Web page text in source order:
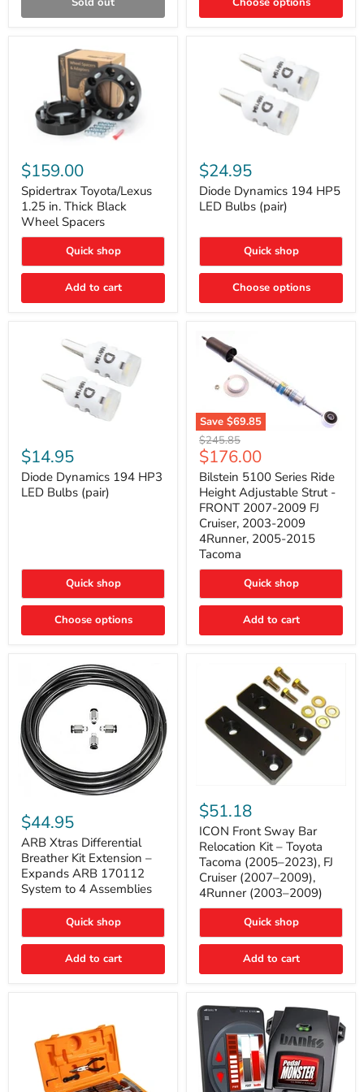
Toyota/Lexus
1.25
in.
Thick
Black
Wheel
Spacers
$159.00
Spidertrax Toyota/Lexus
1.25 in. Thick Black
Wheel Spacers
Quick shop
Add to cart
Dynamics
194
HP5
LED
$24.95
Diode Dynamics 194 HP5
LED Bulbs (pair)
Quick shop
Choose options
Dynamics
194
HP3
LED
Bulbs
$14.95
Diode Dynamics 194 HP3
LED Bulbs (pair)
Quick shop
Choose options
Save $69.85
Bilstein
5100
Series
Ride
Height
Adjustable
Strut
FRONT
2007-
2009
2003-
4Runner,
Original
price
$245.85
Current
price
$176.00
Bilstein 5100 Series Ride
Height Adjustable Strut -
FRONT 2007-2009 FJ
Cruiser, 2003-2009
4Runner, 2005-2015
Tacoma
Quick shop
Add to cart
Xtras
Differential
Breather
Kit
Extension
–
Expands
ARB
System
to
Assemblies
$44.95
ARB Xtras Differential
Breather Kit Extension –
Expands ARB 170112
System to 4 Assemblies
Quick shop
Add to cart
Front
Sway
Bar
Relocation
Kit
Toyota
Tacoma
(2005–
FJ
Cruiser
2009),
2009)
$51.18
ICON Front Sway Bar
Relocation Kit – Toyota
Tacoma (2005–2023), FJ
Cruiser (2007–2009),
4Runner (2003–2009)
Quick shop
Add to cart